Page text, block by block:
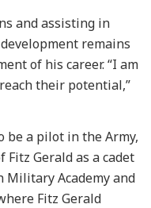
and assisting in
remains
of his career. “I am
their potential,”
a pilot in the Army,
Gerald as a cadet
Academy and
Fitz Gerald